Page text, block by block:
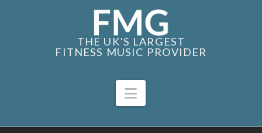
THE UK'S LARGEST
FITNESS MUSIC PROVIDER
Navigation